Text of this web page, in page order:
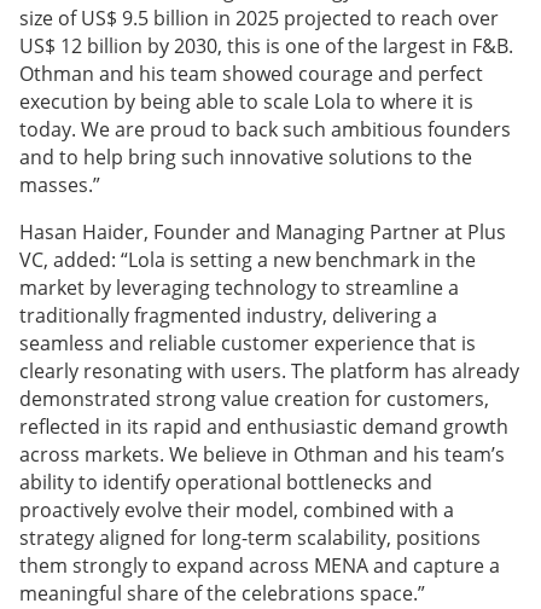
size of US$ 9.5 billion in 2025 projected to reach over
US$ 12 billion by 2030, this is one of the largest in F&B.
Othman and his team showed courage and perfect
execution by being able to scale Lola to where it is
today. We are proud to back such ambitious founders
and to help bring such innovative solutions to the
masses.”
Hasan Haider, Founder and Managing Partner at Plus
VC, added: “Lola is setting a new benchmark in the
market by leveraging technology to streamline a
traditionally fragmented industry, delivering a
seamless and reliable customer experience that is
clearly resonating with users. The platform has already
demonstrated strong value creation for customers,
reflected in its rapid and enthusiastic demand growth
across markets. We believe in Othman and his team’s
ability to identify operational bottlenecks and
proactively evolve their model, combined with a
strategy aligned for long-term scalability, positions
them strongly to expand across MENA and capture a
meaningful share of the celebrations space.”